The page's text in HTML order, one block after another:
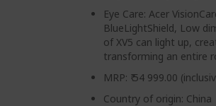
Eye Care: Acer
BlueLightShield, Low
of XV5 can light up,
transforming an entire
MRP: ₹ 54 999.00
Country of origin: China